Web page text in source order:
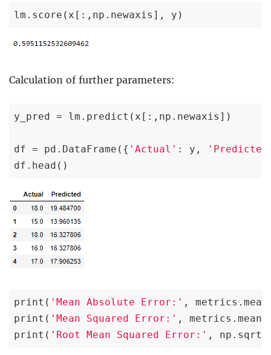
lm.score(x[:,np.newaxis], y)
Calculation of further parameters:
y_pred = lm.predict(x[:,np.newaxis])
df = pd.DataFrame({ 'Actual' : y,
df.head()
print( 'Mean Absolute Error:' ,
print( 'Mean Squared Error:' ,
print( 'Root Mean Squared Error:' ,